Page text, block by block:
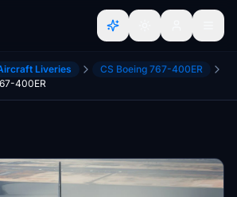
Liveries
CS Boeing 767-400ER
400ER